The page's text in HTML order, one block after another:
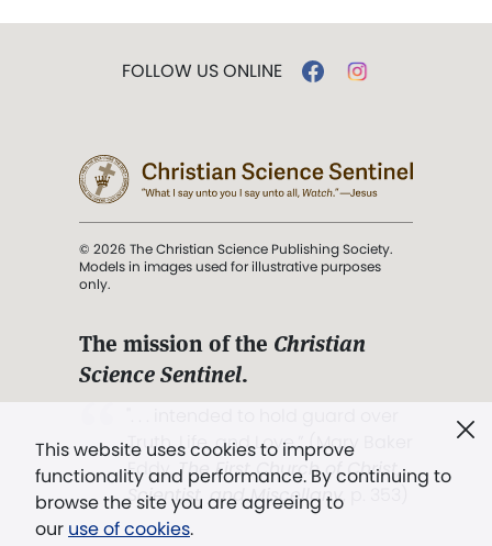
This website uses cookies to improve
functionality and performance. By continuing to
browse the site you are agreeing to
our use of cookies.
FOLLOW US ONLINE
© 2026 The Christian Science Publishing Society.
Models in images used for illustrative purposes
only.
The mission of the Christian
Science Sentinel.
Truth, Life, and Love.” (Mary Baker
Eddy,The First Church of Christ,
Scientist, and Miscellany